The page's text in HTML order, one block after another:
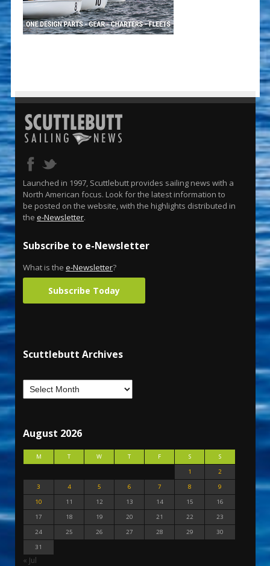
Launched in 1997, Scuttlebutt provides sailing news with a
North American focus. Look for the latest information to
be posted on the website, with the highlights distributed in
the e-Newsletter.
Subscribe to e-Newsletter
What is the e-Newsletter?
Subscribe Today
Scuttlebutt Archives
August 2026
M T W T F S
S
1
2
3
4 5 6 7 8
9
10
11 12 13 14 15
16
17
18 19 20 21 22
23
24
25 26 27 28 29
30
31
« Jul